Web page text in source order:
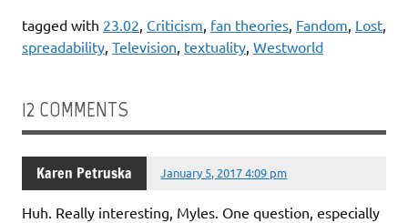
tagged with 23.02, Criticism, fan theories, Fandom, Lost,
spreadability, Television, textuality, Westworld
12 COMMENTS
Karen Petruska January 5, 2017 4:09 pm
Huh. Really interesting, Myles. One question, especially